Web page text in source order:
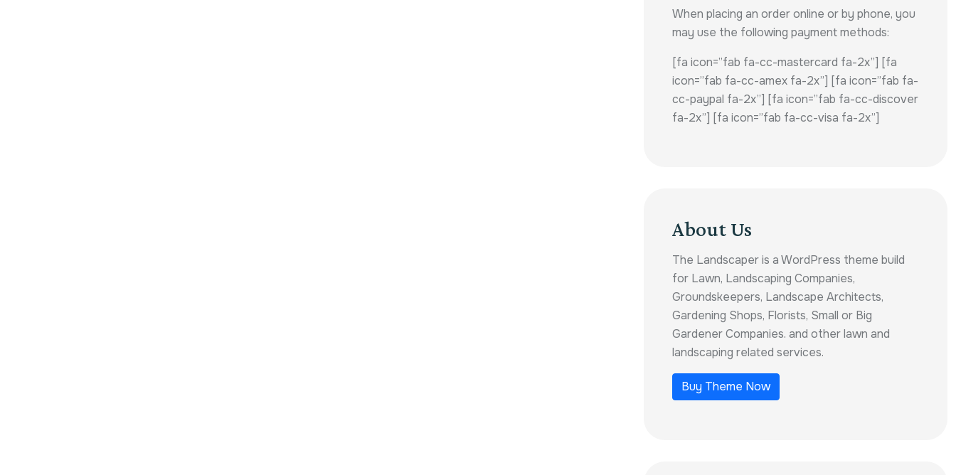
When placing an order online or by phone, you
may use the following payment methods:
[fa icon=”fab fa-cc-mastercard fa-2x”] [fa
icon=”fab fa-cc-amex fa-2x”] [fa icon=”fab fa-
cc-paypal fa-2x”] [fa icon=”fab fa-cc-discover
fa-2x”] [fa icon=”fab fa-cc-visa fa-2x”]
About Us
The Landscaper is a WordPress theme build
for Lawn, Landscaping Companies,
Groundskeepers, Landscape Architects,
Gardening Shops, Florists, Small or Big
Gardener Companies. and other lawn and
landscaping related services.
Buy Theme Now